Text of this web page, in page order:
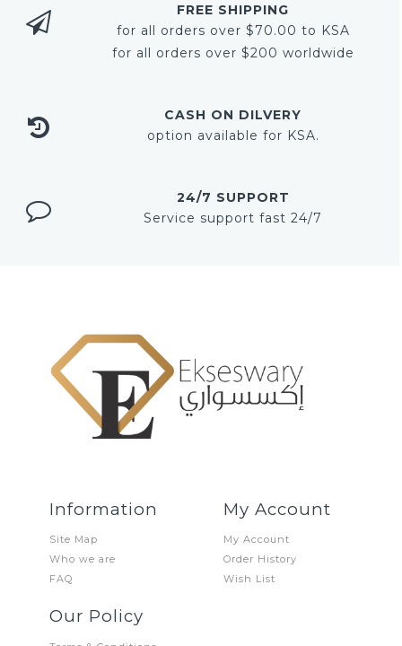
FREE SHIPPING
for all orders over $70.00 to KSA
for all orders over $200 worldwide
CASH ON DILVERY
option available for KSA.
24/7 SUPPORT
Service support fast 24/7
Information
Site Map
Who we are
FAQ
My Account
My Account
Order History
Wish List
Our Policy